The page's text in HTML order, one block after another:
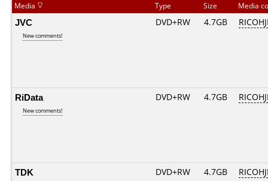
Media Type Size Media
JVC
New comments!
DVD+RW 4.7GB
RiData
New comments!
DVD+RW 4.7GB
TDK DVD+RW 4.7GB